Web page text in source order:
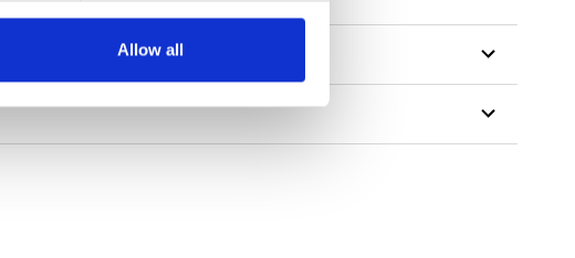
Allow all